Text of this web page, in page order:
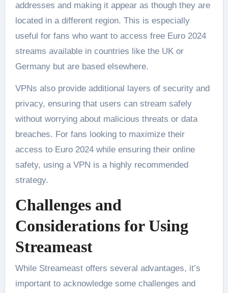
addresses and making it appear as though they are
located in a different region. This is especially
useful for fans who want to access free Euro 2024
streams available in countries like the UK or
Germany but are based elsewhere​.
VPNs also provide additional layers of security and
privacy, ensuring that users can stream safely
without worrying about malicious threats or data
breaches. For fans looking to maximize their
access to Euro 2024 while ensuring their online
safety, using a VPN is a highly recommended
strategy.
Challenges and
Considerations for Using
Streameast
While Streameast offers several advantages, it’s
important to acknowledge some challenges and